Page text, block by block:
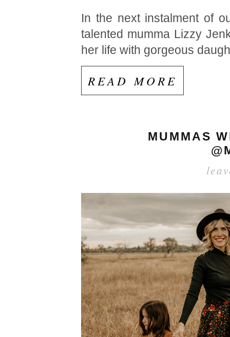
In the next instalment of
talented mumma Lizzy
her life with gorgeous
READ MORE
MUMMAS